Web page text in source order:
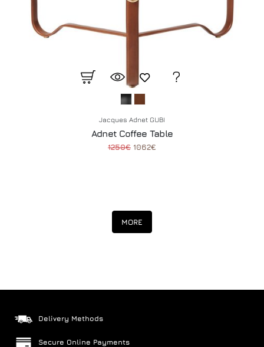
Jacques Adnet GUBI
Adnet Coffee Table
1250€ 1062€
MORE
Delivery Methods
Secure Online Payments